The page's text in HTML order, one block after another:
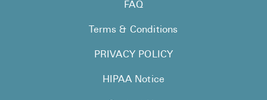
FAQ
Terms & Conditions
PRIVACY POLICY
HIPAA Notice